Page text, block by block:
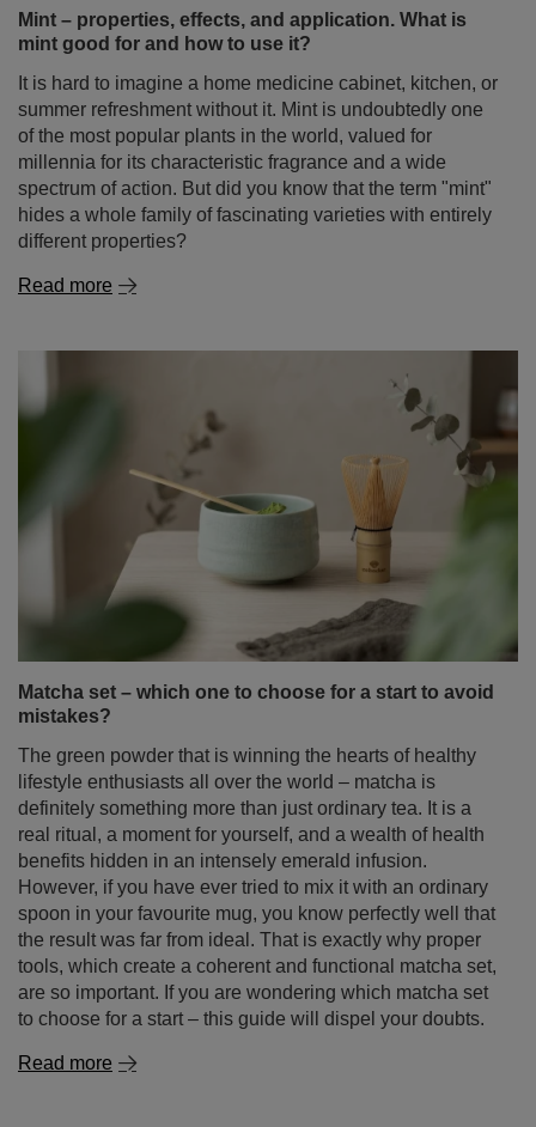
Mint – properties, effects, and application. What is
mint good for and how to use it?
It is hard to imagine a home medicine cabinet, kitchen, or
summer refreshment without it. Mint is undoubtedly one
of the most popular plants in the world, valued for
millennia for its characteristic fragrance and a wide
spectrum of action. But did you know that the term "mint"
hides a whole family of fascinating varieties with entirely
different properties?
Read more
Matcha set – which one to choose for a start to avoid
mistakes?
The green powder that is winning the hearts of healthy
lifestyle enthusiasts all over the world – matcha is
definitely something more than just ordinary tea. It is a
real ritual, a moment for yourself, and a wealth of health
benefits hidden in an intensely emerald infusion.
However, if you have ever tried to mix it with an ordinary
spoon in your favourite mug, you know perfectly well that
the result was far from ideal. That is exactly why proper
tools, which create a coherent and functional matcha set,
are so important. If you are wondering which matcha set
to choose for a start – this guide will dispel your doubts.
Read more